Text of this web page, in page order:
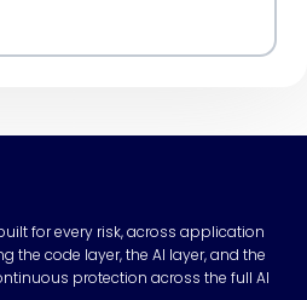
for every risk, across application
the code layer, the AI layer, and the
protection across the full AI